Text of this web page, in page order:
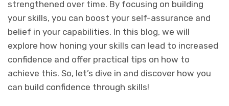
strengthened over time. By focusing on building
your skills, you can boost your self-assurance and
belief in your capabilities. In this blog, we will
explore how honing your skills can lead to increased
confidence and offer practical tips on how to
achieve this. So, let’s dive in and discover how you
can build confidence through skills!